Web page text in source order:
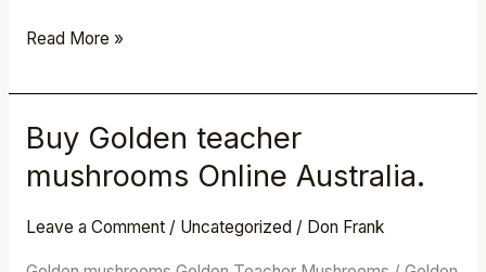
Read More »
Buy Golden teacher
mushrooms Online Australia.
Leave a Comment / Uncategorized / Don Frank
Buy
teacher
mushrooms